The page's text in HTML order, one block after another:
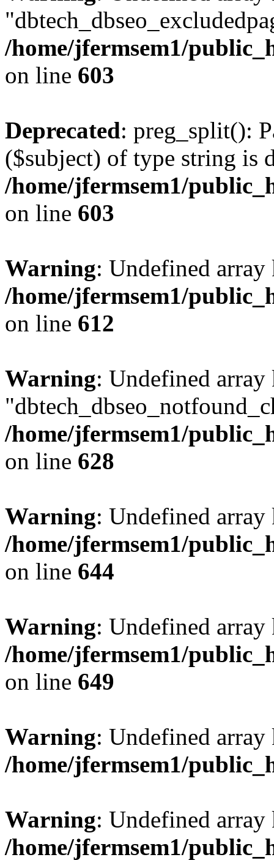
/home/jfermsem1/
on line 603
Deprecated: preg_split():
($subject) of type string is
/home/jfermsem1/
on line 603
Warning: Undefined
/home/jfermsem1/
on line 612
Warning: Undefined array
/home/jfermsem1/
on line 628
Warning: Undefined
/home/jfermsem1/
on line 644
Warning: Undefined
/home/jfermsem1/
on line 649
Warning: Undefined
/home/jfermsem1/
Warning: Undefined
/home/jfermsem1/